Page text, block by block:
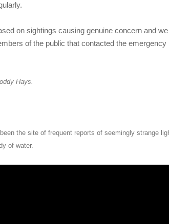
on sightings causing genuine concern and we
of the public that contacted the emergency
Hays.
the site of frequent reports of seemingly strange
of water.